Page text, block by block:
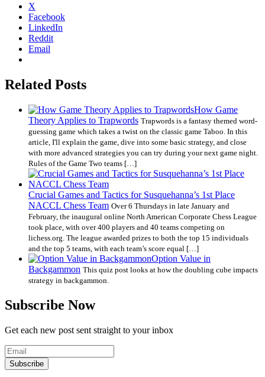
X
Facebook
LinkedIn
Reddit
Email
Related Posts
How Game
Theory Applies to Trapwords Trapwords is a fantasy themed word-
guessing game which takes a twist on the classic game Taboo. In this
article, I'll explain the game, dive into some basic strategy, and close
with more advanced strategies you can try during your next game night.
Rules of the Game Two teams […]
Crucial Games and Tactics for Susquehanna’s 1st Place
NACCL Chess Team Over 6 Thursdays in late January and
February, the inaugural online North American Corporate Chess League
took place, with over 400 players and 40 teams competing on
lichess.org. The league awarded prizes to both the top 15 individuals
and the top 5 teams, with each team’s score equal […]
Option Value in
Backgammon This quiz post looks at how the doubling cube impacts
strategy in backgammon.
Subscribe Now
Get each new post sent straight to your inbox